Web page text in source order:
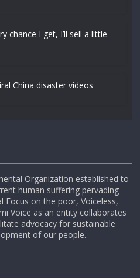
chance I get, I’ll sell a little
China disaster videos
Organization established to
human suffering pervading
Focus on the poor, Voiceless,
Voice as an entity collaborates
advocacy for sustainable
of our people.